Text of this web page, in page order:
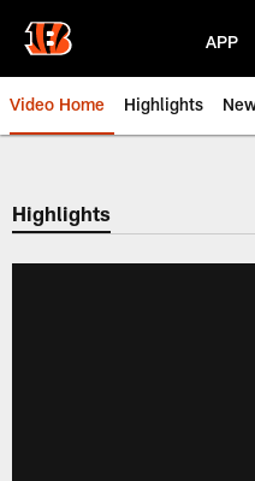
main
content
APP
Video Home Highlights
Cincinnati
Highlights